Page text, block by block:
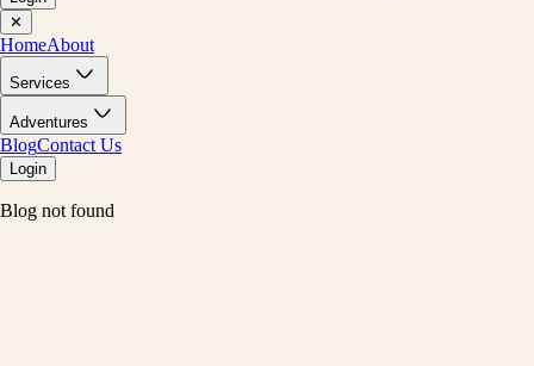
✕
HomeAbout
Services
Adventures
BlogContact Us
Login
Blog not found